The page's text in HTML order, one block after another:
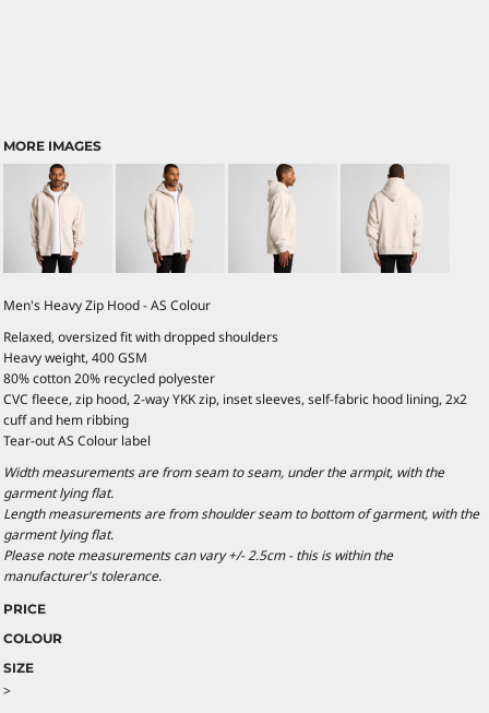
MORE IMAGES
Men's Heavy Zip Hood - AS Colour
Relaxed, oversized fit with dropped shoulders
Heavy weight, 400 GSM
80% cotton 20% recycled polyester
CVC fleece, zip hood, 2-way YKK zip, inset sleeves, self-fabric hood lining, 2x2
cuff and hem ribbing
Tear-out AS Colour label
Width measurements are from seam to seam, under the armpit, with the
garment lying flat.
Length measurements are from shoulder seam to bottom of garment, with the
garment lying flat.
Please note measurements can vary +/- 2.5cm - this is within the
manufacturer's tolerance.
PRICE
COLOUR
SIZE
>